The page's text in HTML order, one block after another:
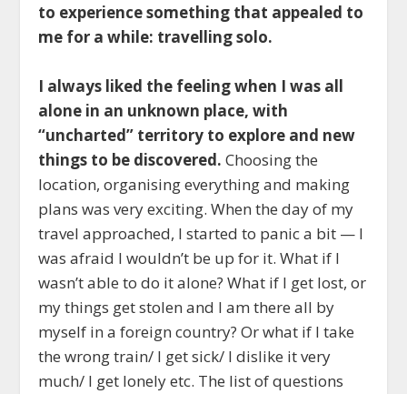
to experience something that appealed to
me for a while: travelling solo.
I always liked the feeling when I was all
alone in an unknown place, with
“uncharted” territory to explore and new
things to be discovered. Choosing the
location, organising everything and making
plans was very exciting. When the day of my
travel approached, I started to panic a bit — I
was afraid I wouldn’t be up for it. What if I
wasn’t able to do it alone? What if I get lost, or
my things get stolen and I am there all by
myself in a foreign country? Or what if I take
the wrong train/ I get sick/ I dislike it very
much/ I get lonely etc. The list of questions